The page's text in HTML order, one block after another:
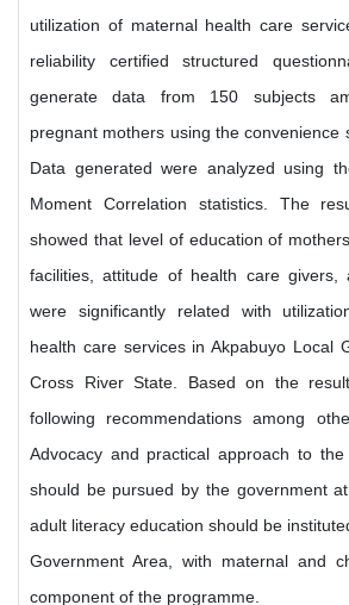
utilization of maternal health care
reliability certified structured
generate data from 150 subjects
pregnant mothers using the convenience
Data generated were analyzed using
Moment Correlation statistics. The
showed that level of education of
facilities, attitude of health care givers,
were significantly related with
health care services in Akpabuyo Local
Cross River State. Based on the
following recommendations among
Advocacy and practical approach to the
should be pursued by the government
adult literacy education should be
Government Area, with maternal and
component of the programme.